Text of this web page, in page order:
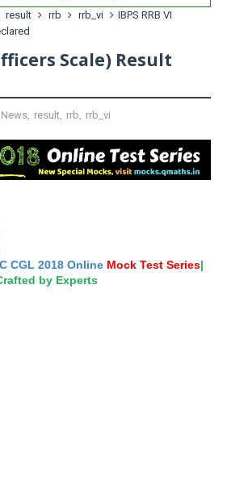
result rrb rrb_vi
IBPS RRB VI
Scale) Result
News, result, rrb, rrb_vi
CGL 2018 Online Mock Test Series|
by Experts